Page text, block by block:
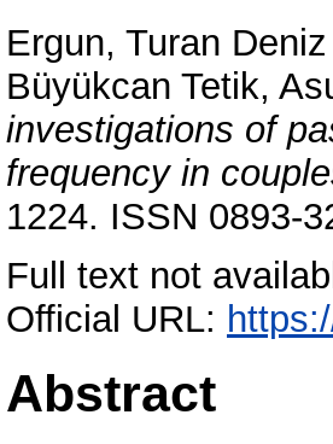
Ergun, Turan Deniz
Büyükcan Tetik,
investigations of
frequency in
1224. ISSN 0893-
Full text not
Official URL:
Abstract